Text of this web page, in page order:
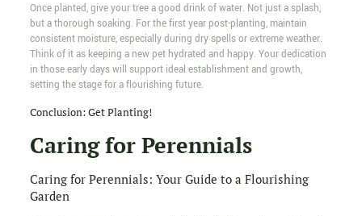
Once planted, give your tree a good drink of water. Not just a splash,
but a thorough soaking. For the first year post-planting, maintain
consistent moisture, especially during dry spells or extreme weather.
Think of it as keeping a new pet hydrated and happy. Your dedication
in those early days will support ideal establishment and growth,
setting the stage for a flourishing future.
Conclusion: Get Planting!
Caring for Perennials
Caring for Perennials: Your Guide to a Flourishing
Garden